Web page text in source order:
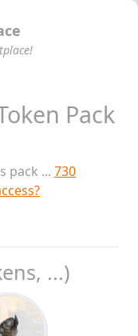
Pack
pack ... 730
...)